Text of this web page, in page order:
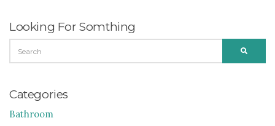
Looking For Somthing
FOR:
Categories
Bathroom